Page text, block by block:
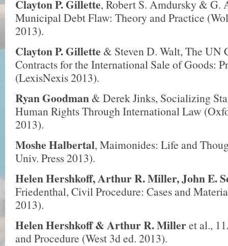
Clayton P. Gillette, Robert S. Amdursky & G.
Municipal Debt Flaw: Theory and Practice
2013).
Clayton P. Gillette & Steven D. Walt, The UN
Contracts for the International Sale of Goods:
(LexisNexis 2013).
Ryan Goodman & Derek Jinks, Socializing
Human Rights Through International Law
2013).
Moshe Halbertal, Maimonides: Life and
Univ. Press 2013).
Helen Hershkoff, Arthur R. Miller, John E.
Friedenthal, Civil Procedure: Cases and
2013).
Helen Hershkoff& Arthur R. Milleret al.,
and Procedure (West 3d ed. 2013).